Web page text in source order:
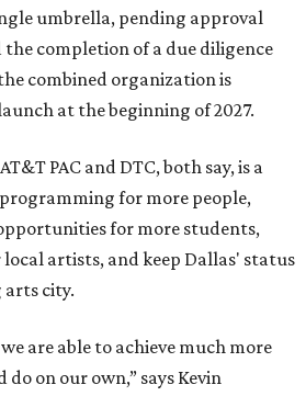
umbrella, pending approval
completion of a due diligence
combined organization is
at the beginning of 2027.
PAC and DTC, both say, is a
for more people,
for more students,
artists, and keep Dallas' status
arts city.
are able to achieve much more
on our own,” says Kevin